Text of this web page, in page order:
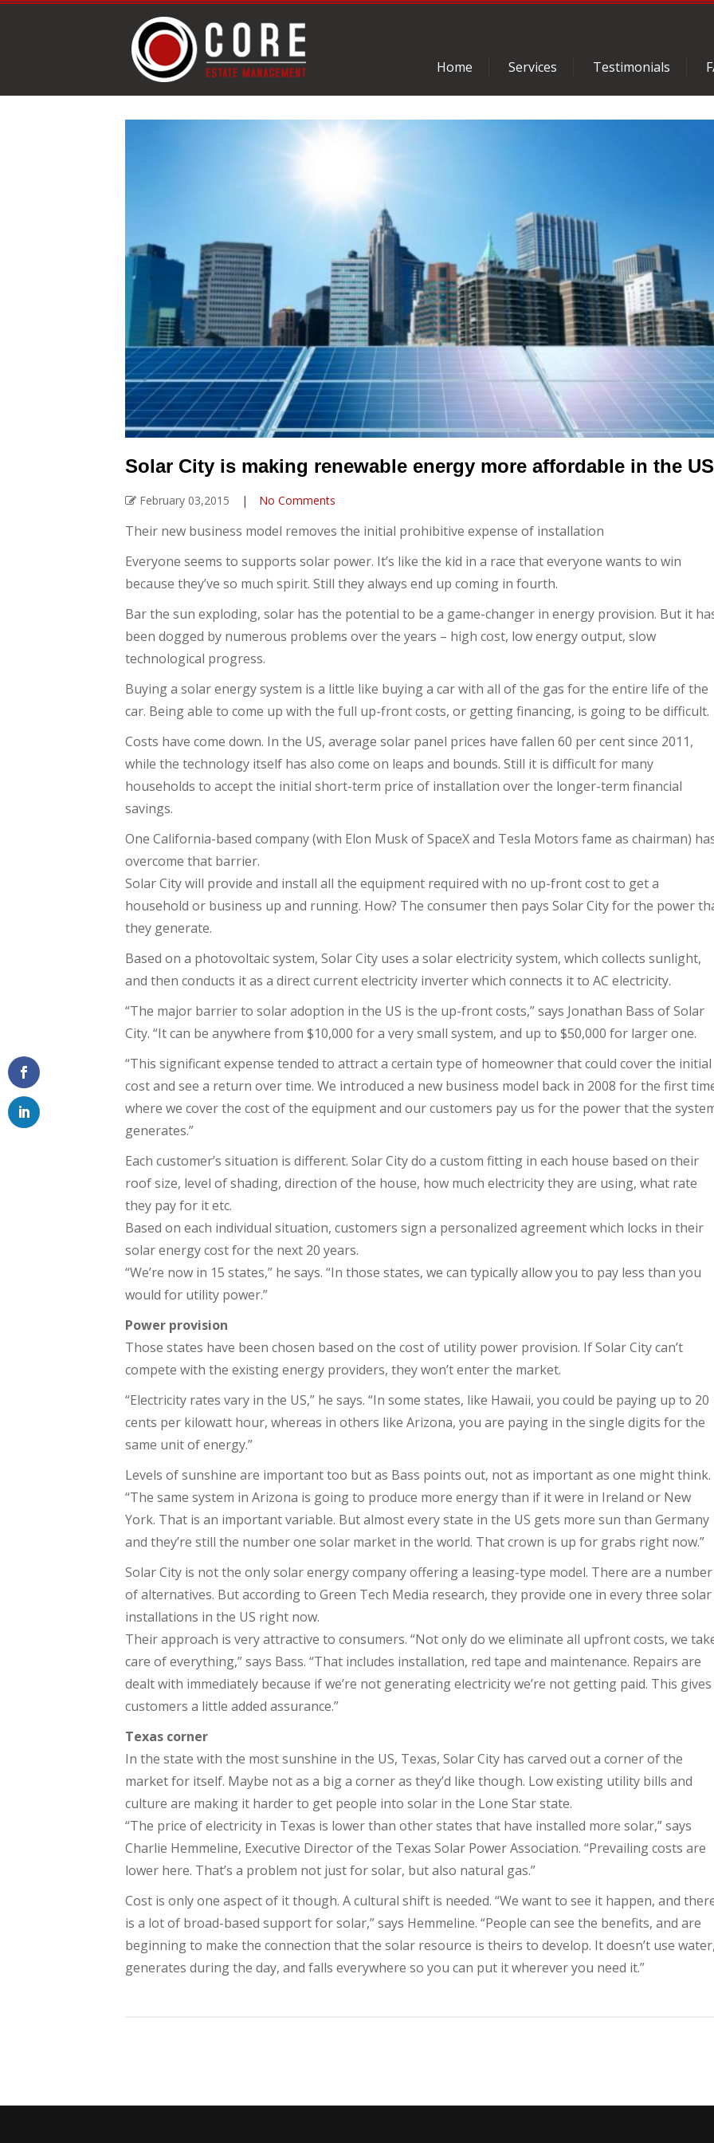
Home Services Testimonials
Solar City is making renewable energy more affordable in the US
February 03,2015 | No Comments
Their new business model removes the initial prohibitive expense of installation
Everyone seems to supports solar power. It’s like the kid in a race that everyone wants to win
because they’ve so much spirit. Still they always end up coming in fourth.
Bar the sun exploding, solar has the potential to be a game-changer in energy provision. But it
been dogged by numerous problems over the years – high cost, low energy output, slow
technological progress.
Buying a solar energy system is a little like buying a car with all of the gas for the entire life of the
car. Being able to come up with the full up-front costs, or getting financing, is going to be difficult.
Costs have come down. In the US, average solar panel prices have fallen 60 per cent since 2011,
while the technology itself has also come on leaps and bounds. Still it is difficult for many
households to accept the initial short-term price of installation over the longer-term financial
savings.
One California-based company (with Elon Musk of SpaceX and Tesla Motors fame as chairman)
overcome that barrier.
Solar City will provide and install all the equipment required with no up-front cost to get a
household or business up and running. How? The consumer then pays Solar City for the power
they generate.
Based on a photovoltaic system, Solar City uses a solar electricity system, which collects sunlight,
and then conducts it as a direct current electricity inverter which connects it to AC electricity.
“The major barrier to solar adoption in the US is the up-front costs,” says Jonathan Bass of Solar
City. “It can be anywhere from $10,000 for a very small system, and up to $50,000 for larger one.
“This significant expense tended to attract a certain type of homeowner that could cover the initial
cost and see a return over time. We introduced a new business model back in 2008 for the first
where we cover the cost of the equipment and our customers pay us for the power that the
generates.”
Each customer’s situation is different. Solar City do a custom fitting in each house based on their
roof size, level of shading, direction of the house, how much electricity they are using, what rate
they pay for it etc.
Based on each individual situation, customers sign a personalized agreement which locks in their
solar energy cost for the next 20 years.
“We’re now in 15 states,” he says. “In those states, we can typically allow you to pay less than you
would for utility power.”
Power provision
Those states have been chosen based on the cost of utility power provision. If Solar City can’t
compete with the existing energy providers, they won’t enter the market.
“Electricity rates vary in the US,” he says. “In some states, like Hawaii, you could be paying up to 20
cents per kilowatt hour, whereas in others like Arizona, you are paying in the single digits for the
same unit of energy.”
Levels of sunshine are important too but as Bass points out, not as important as one might think.
“The same system in Arizona is going to produce more energy than if it were in Ireland or New
York. That is an important variable. But almost every state in the US gets more sun than Germany
and they’re still the number one solar market in the world. That crown is up for grabs right now.”
Solar City is not the only solar energy company offering a leasing-type model. There are a number
of alternatives. But according to Green Tech Media research, they provide one in every three solar
installations in the US right now.
Their approach is very attractive to consumers. “Not only do we eliminate all upfront costs, we
care of everything,” says Bass. “That includes installation, red tape and maintenance. Repairs are
dealt with immediately because if we’re not generating electricity we’re not getting paid. This gives
customers a little added assurance.”
Texas corner
In the state with the most sunshine in the US, Texas, Solar City has carved out a corner of the
market for itself. Maybe not as a big a corner as they’d like though. Low existing utility bills and
culture are making it harder to get people into solar in the Lone Star state.
“The price of electricity in Texas is lower than other states that have installed more solar,” says
Charlie Hemmeline, Executive Director of the Texas Solar Power Association. “Prevailing costs are
lower here. That’s a problem not just for solar, but also natural gas.”
Cost is only one aspect of it though. A cultural shift is needed. “We want to see it happen, and
is a lot of broad-based support for solar,” says Hemmeline. “People can see the benefits, and are
beginning to make the connection that the solar resource is theirs to develop. It doesn’t use
generates during the day, and falls everywhere so you can put it wherever you need it.”